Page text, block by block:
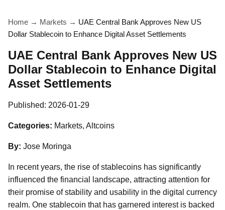
Home → Markets → UAE Central Bank Approves New US
Dollar Stablecoin to Enhance Digital Asset Settlements
UAE Central Bank Approves New US
Dollar Stablecoin to Enhance Digital
Asset Settlements
Published: 2026-01-29
Categories: Markets, Altcoins
By: Jose Moringa
In recent years, the rise of stablecoins has significantly
influenced the financial landscape, attracting attention for
their promise of stability and usability in the digital currency
realm. One stablecoin that has garnered interest is backed